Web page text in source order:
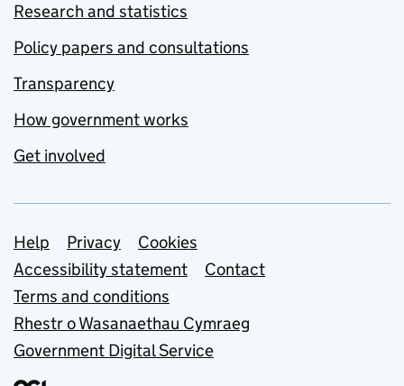
Research and statistics
Policy papers and consultations
Transparency
How government works
Get involved
Support links
Help Privacy
Cookies
Accessibility statement
Contact
Terms and conditions
Rhestr o Wasanaethau Cymraeg
Government Digital Service